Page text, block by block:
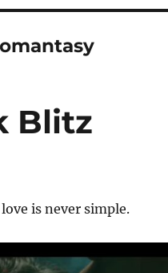
Blitz
is never simple.